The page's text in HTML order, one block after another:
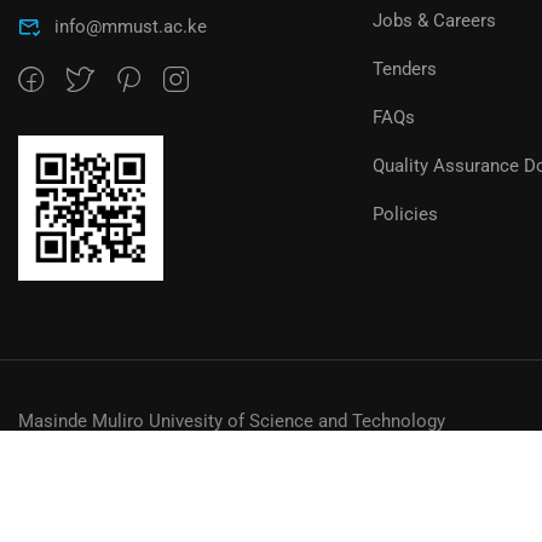
info@mmust.ac.ke Jobs & Careers
Tenders
FAQs
Quality Assurance
Policies
Masinde Muliro Univesity of Science and Technology